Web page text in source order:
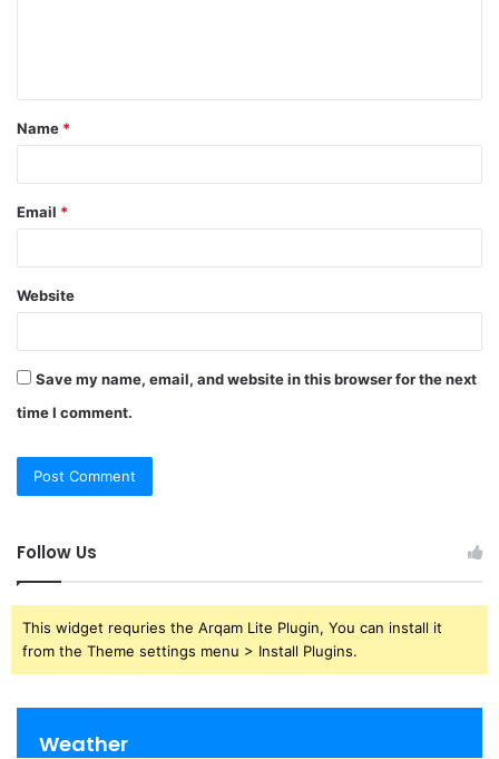
t
*
Name *
Email *
Website
Save my name, email, and website in this browser for the next
time I comment.
Follow Us
This widget requries the Arqam Lite Plugin, You can install it
from the Theme settings menu > Install Plugins.
Weather